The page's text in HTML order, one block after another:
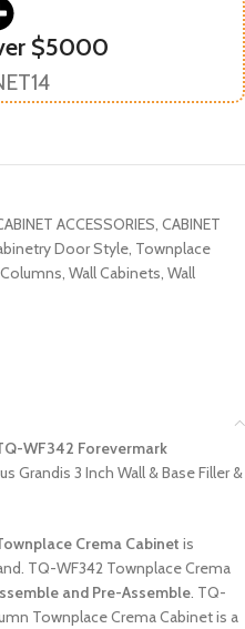
$5000
ACCESSORIES, CABINET
Door Style, Townplace
, Wall Cabinets, Wall
WF342 Forevermark
Grandis 3 Inch Wall & Base Filler &
Crema Cabinet is
TQ-WF342 Townplace Crema
and Pre-Assemble. TQ-
Townplace Crema Cabinet is a